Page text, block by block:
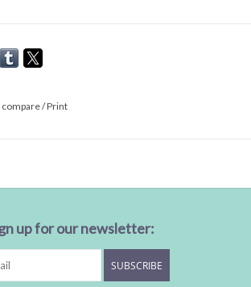
compare/Print
up for our newsletter:
SUBSCRIBE